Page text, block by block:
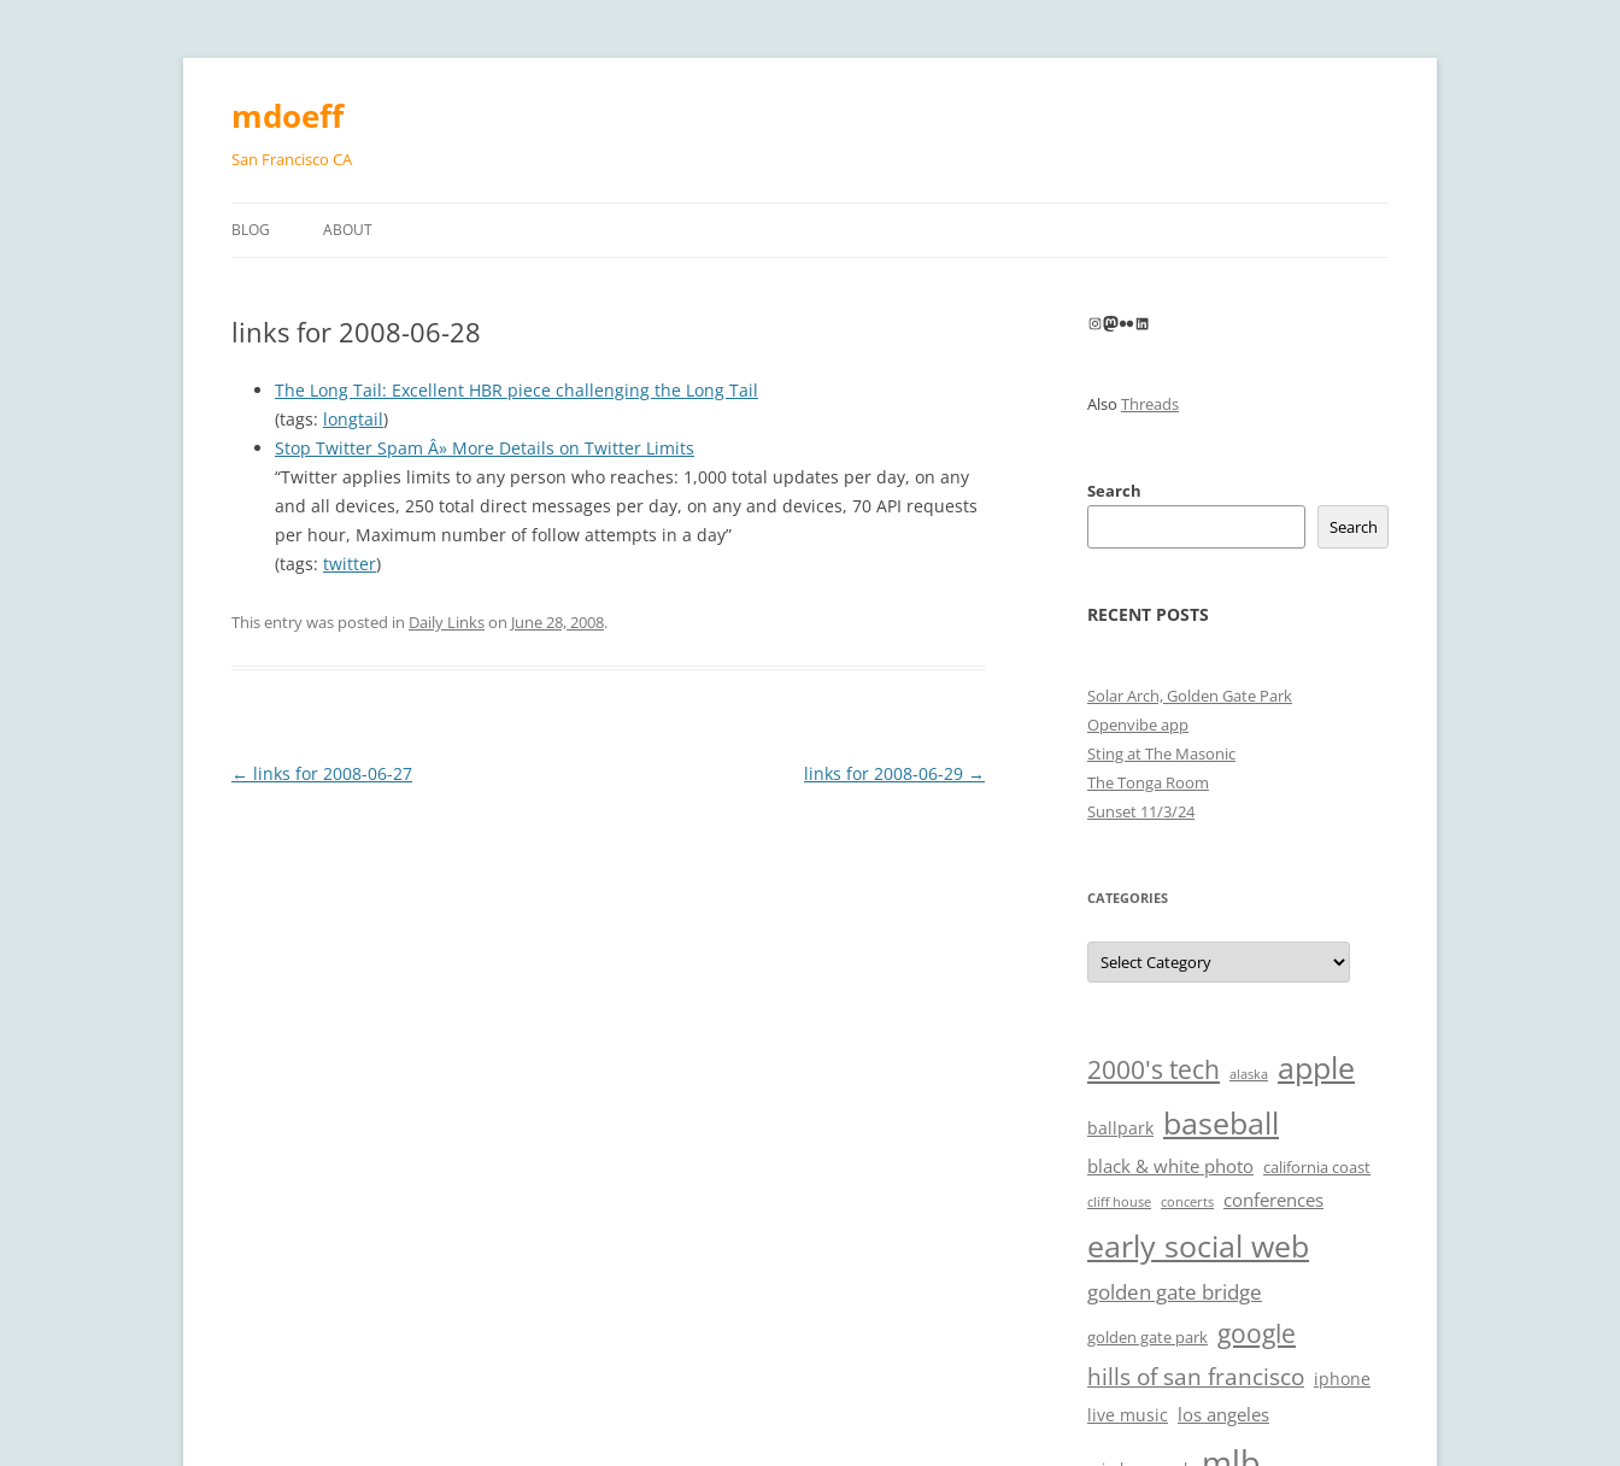
Skip
content
mdoeff
San Francisco CA
BLOG ABOUT
links for 2008-06-28
The Long Tail: Excellent HBR piece challenging the Long Tail
(tags: longtail)
Stop Twitter Spam Â» More Details on Twitter Limits
“Twitter applies limits to any person who reaches: 1,000 total updates per day, on any
and all devices, 250 total direct messages per day, on any and devices, 70 API requests
per hour, Maximum number of follow attempts in a day”
(tags: twitter)
This entry was posted in Daily Linkson June 28, 2008.
Post
← links for 2008-06-27 links for 2008-06-29 →
Instagram
Mastodon
FlickrLinkedIn
Also Threads
Search
Search
RECENT POSTS
Solar Arch, Golden Gate Park
Openvibe app
Sting at The Masonic
The Tonga Room
Sunset 11/3/24
CATEGORIES
Categories
2000's tech alaska apple
ballpark baseball
black & white photo california coast
cliff house concerts conferences
early social web
golden gate bridge
golden gate park google
hills of san francisco iphone
live music los angeles